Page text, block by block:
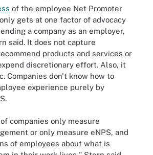
of the employee Net Promoter
gets at one factor of advocacy
a company as an employer,
said. It does not capture
products and services or
discretionary effort. Also, it
Companies don't know how to
experience purely by
companies only measure
or only measure eNPS, and
of employees about what is